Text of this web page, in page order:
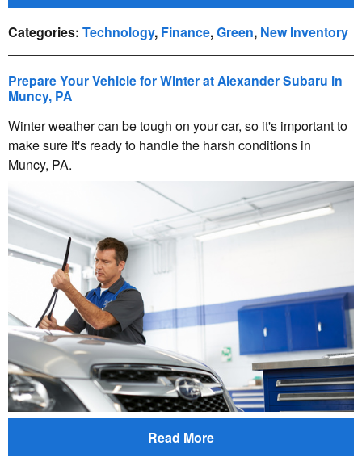
Categories: Technology, Finance,Green, New Inventory
Prepare Your Vehicle for Winter at Alexander Subaru in
Muncy, PA
Winter weather can be tough on your car, so it's important to
make sure it's ready to handle the harsh conditions in
Muncy, PA.
Read More